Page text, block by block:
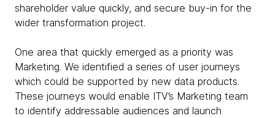
shareholder value quickly, and secure buy-in for the
wider transformation project.
One area that quickly emerged as a priority was
Marketing. We identified a series of user journeys
which could be supported by new data products.
These journeys would enable ITV’s Marketing team
to identify addressable audiences and launch